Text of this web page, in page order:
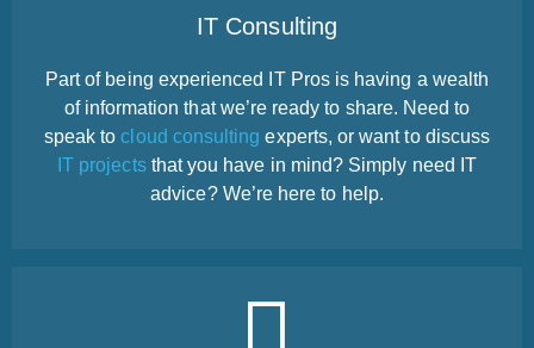
IT Consulting
Part of being experienced IT Pros is having a wealth
of information that we’re ready to share. Need to
speak tocloud consulting experts, or want to discuss
IT projectsthat you have in mind? Simply need IT
advice? We’re here to help.